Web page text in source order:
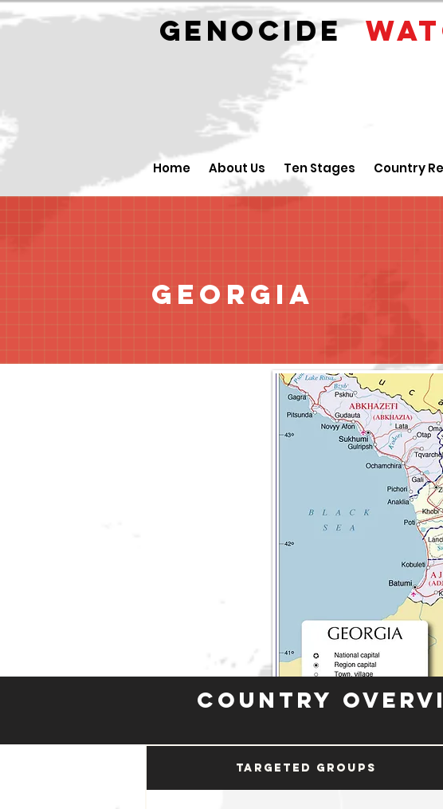
GENOCIDE
Home About Us Ten Stages Country
Georgia
Country
Targeted Groups